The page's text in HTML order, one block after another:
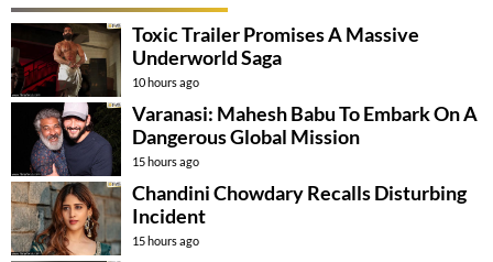
Toxic Trailer Promises A Massive
Underworld Saga
10 hours ago
Varanasi: Mahesh Babu To Embark On A
Dangerous Global Mission
15 hours ago
Chandini Chowdary Recalls Disturbing
Incident
15 hours ago